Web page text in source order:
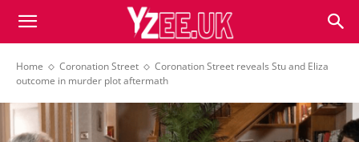
Home Coronation Street
Coronation Street reveals Stu and Eliza
outcome in murder plot aftermath